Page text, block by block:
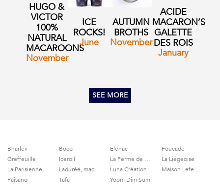
HUGO &
VICTOR
100%
NATURAL
MACAROONS
November
ICE
ROCKS!
June
AUTUMN
BROTHS
November
ACIDE
MACARON’S
GALETTE
DES ROIS
January
SEE MORE
Bharlev Boco Elenac
Foucade
Greffeuille
Iceroll La Ferme de Grignon
La Liégeoise
La Parisienne
Ladurée, macaroons and delicacies Luna Création
Maison Lefeuvre
Paisano
Tafa Yoom Dim Sum